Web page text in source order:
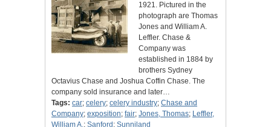
1921. Pictured in the
photograph are Thomas
Jones and William A.
Leffler. Chase &
Company was
established in 1884 by
brothers Sydney
Octavius Chase and Joshua Coffin Chase. The
company sold insurance and later…
Tags: car; celery; celery industry; Chase and
Company; exposition; fair; Jones, Thomas; Leffler,
William A.; Sanford ; Sunniland